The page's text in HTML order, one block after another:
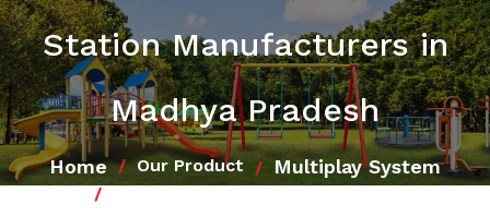
Station Manufacturers in
Madhya Pradesh
Home Our Product Multiplay System